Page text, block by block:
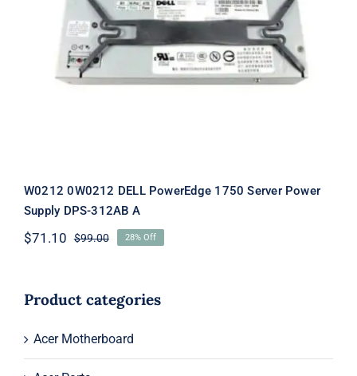
W0212 0W0212 DELL PowerEdge 1750
Server Power Supply DPS-312AB A
W0212 0W0212 DELL PowerEdge 1750 Server Power
Supply DPS-312AB A
$99.00Original
$99.00.
$71.10
Current
$71.10.
28% Off
Product categories
Acer Motherboard